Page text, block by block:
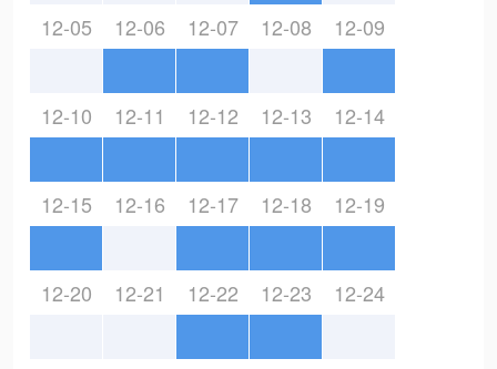
12-05 12-06 12-07 12-08 12-09
12-10 12-11 12-12 12-13 12-14
12-15 12-16 12-17 12-18 12-19
12-20 12-21 12-22 12-23 12-24